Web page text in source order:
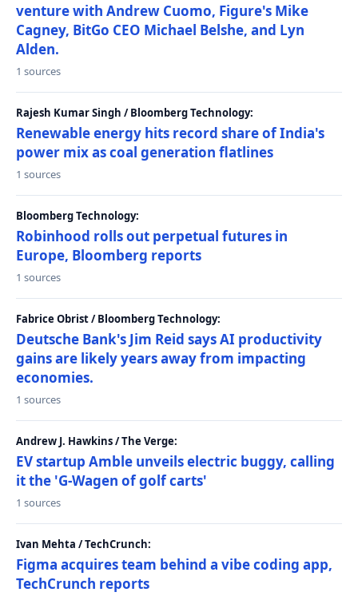
venture with Andrew Cuomo, Figure's Mike
Cagney, BitGo CEO Michael Belshe, and Lyn
Alden.
1 sources
Rajesh Kumar Singh / Bloomberg Technology:
Renewable energy hits record share of India's
power mix as coal generation flatlines
1 sources
Bloomberg Technology:
Robinhood rolls out perpetual futures in
Europe, Bloomberg reports
1 sources
Fabrice Obrist / Bloomberg Technology:
Deutsche Bank's Jim Reid says AI productivity
gains are likely years away from impacting
economies.
1 sources
Andrew J. Hawkins / The Verge:
EV startup Amble unveils electric buggy, calling
it the 'G-Wagen of golf carts'
1 sources
Ivan Mehta / TechCrunch:
Figma acquires team behind a vibe coding app,
TechCrunch reports